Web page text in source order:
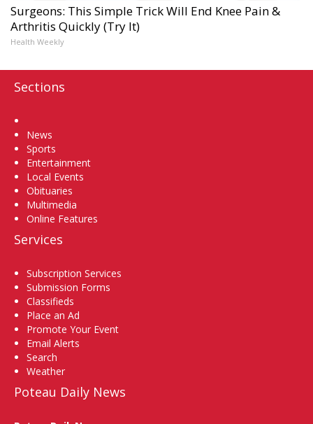
Surgeons: This Simple Trick Will End Knee Pain &
Arthritis Quickly (Try It)
Health Weekly
Sections
News
Sports
Entertainment
Local Events
Obituaries
Multimedia
Online Features
Services
Subscription Services
Submission Forms
Classifieds
Place an Ad
Promote Your Event
Email Alerts
Search
Weather
Poteau Daily News